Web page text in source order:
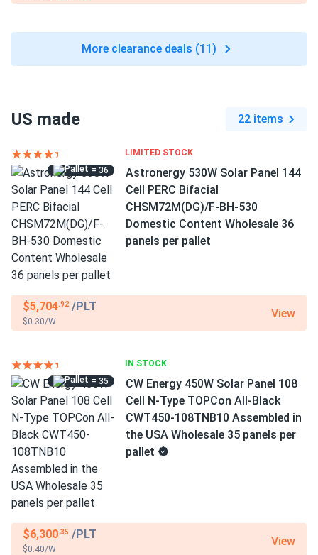
More clearance deals (11)
US made 22 items
LIMITED STOCK
= 36
Astronergy 530W Solar Panel 144
Cell PERC Bifacial
CHSM72M(DG)/F-BH-530
Domestic Content Wholesale 36
panels per pallet
$5,704.92 /PLT
$0.30/W
View
IN STOCK
= 35
CW Energy 450W Solar Panel 108
Cell N-Type TOPCon All-Black
CWT450-108TNB10 Assembled in
the USA Wholesale 35 panels per
pallet
$6,300.35 /PLT
$0.40/W
View